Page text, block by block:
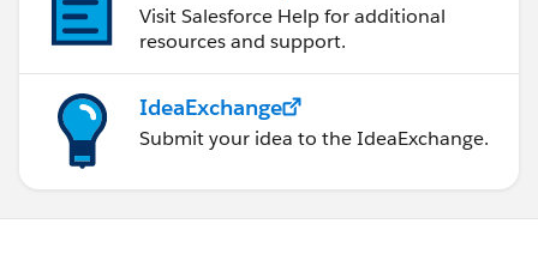
Visit Salesforce Help for additional
resources and support.
IdeaExchange
Submit your idea to the IdeaExchange.